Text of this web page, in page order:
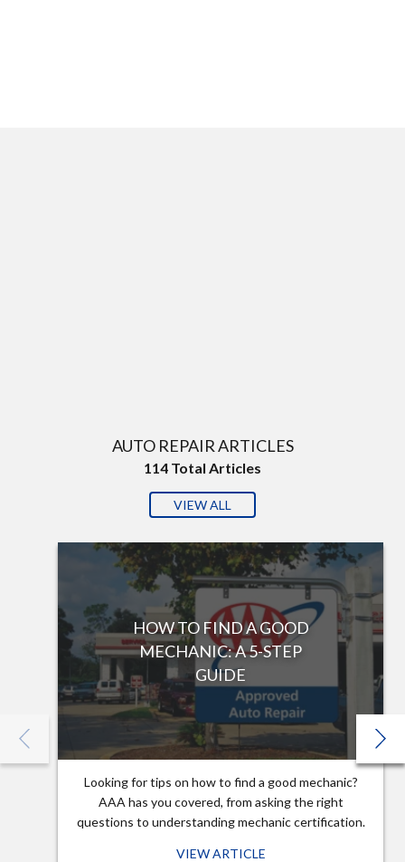
AUTO REPAIR ARTICLES
114 Total Articles
VIEW ALL
HOW TO FIND A GOOD
MECHANIC: A 5-STEP
GUIDE
Looking for tips on how to find a good mechanic?
AAA has you covered, from asking the right
questions to understanding mechanic certification.
VIEW ARTICLE